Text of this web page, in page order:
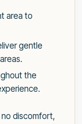
area to
gentle
the
discomfort,